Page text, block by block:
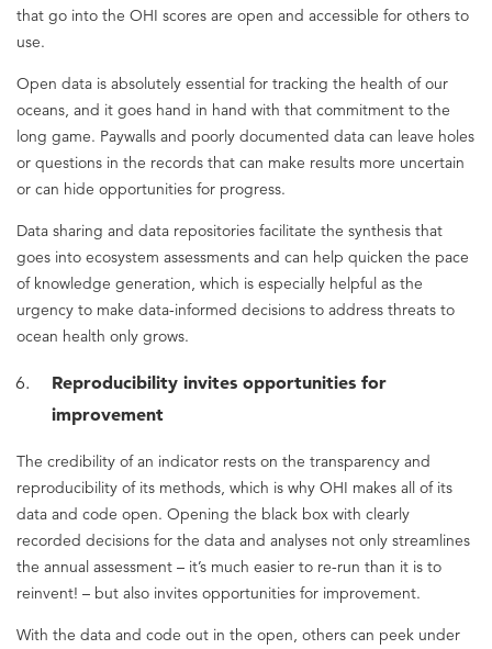
that go into the OHI scores are open and accessible for others to
use.
Open data is absolutely essential for tracking the health of our
oceans, and it goes hand in hand with that commitment to the
long game. Paywalls and poorly documented data can leave holes
or questions in the records that can make results more uncertain
or can hide opportunities for progress.
Data sharing and data repositories facilitate the synthesis that
goes into ecosystem assessments and can help quicken the pace
of knowledge generation, which is especially helpful as the
urgency to make data-informed decisions to address threats to
ocean health only grows.
Reproducibility invites opportunities for
improvement
The credibility of an indicator rests on the transparency and
reproducibility of its methods, which is why OHI makes all of its
data and code open. Opening the black box with clearly
recorded decisions for the data and analyses not only streamlines
the annual assessment – it’s much easier to re-run than it is to
reinvent! – but also invites opportunities for improvement.
With the data and code out in the open, others can peek under